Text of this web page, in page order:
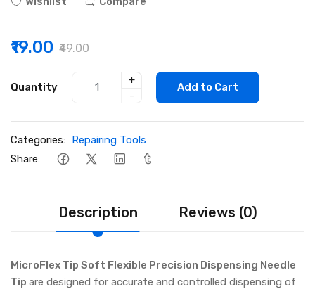
₹19.00 ₹49.00
Quantity
+
-
Add to Cart
Categories: Repairing Tools
Share:
Description Reviews (0)
MicroFlex Tip Soft Flexible Precision Dispensing Needle
Tip are designed for accurate and controlled dispensing of